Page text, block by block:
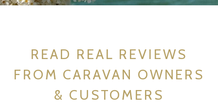
READ REAL REVIEWS
FROM CARAVAN OWNERS
& CUSTOMERS